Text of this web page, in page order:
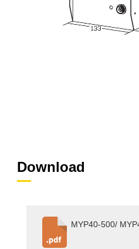
Download
MYP40-500/